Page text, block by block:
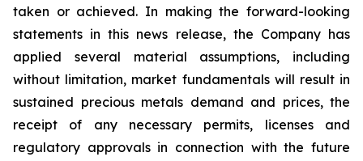
taken or achieved. In making the forward-looking
statements in this news release, the Company has
applied several material assumptions, including
without limitation, market fundamentals will result in
sustained precious metals demand and prices, the
receipt of any necessary permits, licenses and
regulatory approvals in connection with the future